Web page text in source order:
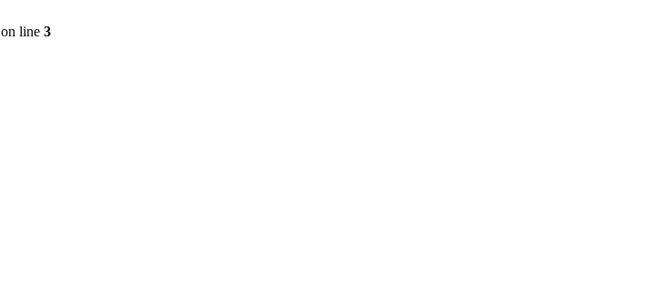
on line 3